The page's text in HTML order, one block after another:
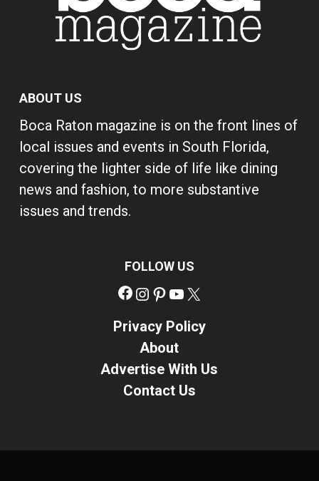
ABOUT US
Boca Raton magazine is on the front lines of
local issues and events in South Florida,
covering the lighter side of life like dining
news and fashion, to more substantive
issues and trends.
FOLLOW US
Facebook
Instagram
Pinterest
YouTube
Privacy Policy
About
Advertise With Us
Contact Us